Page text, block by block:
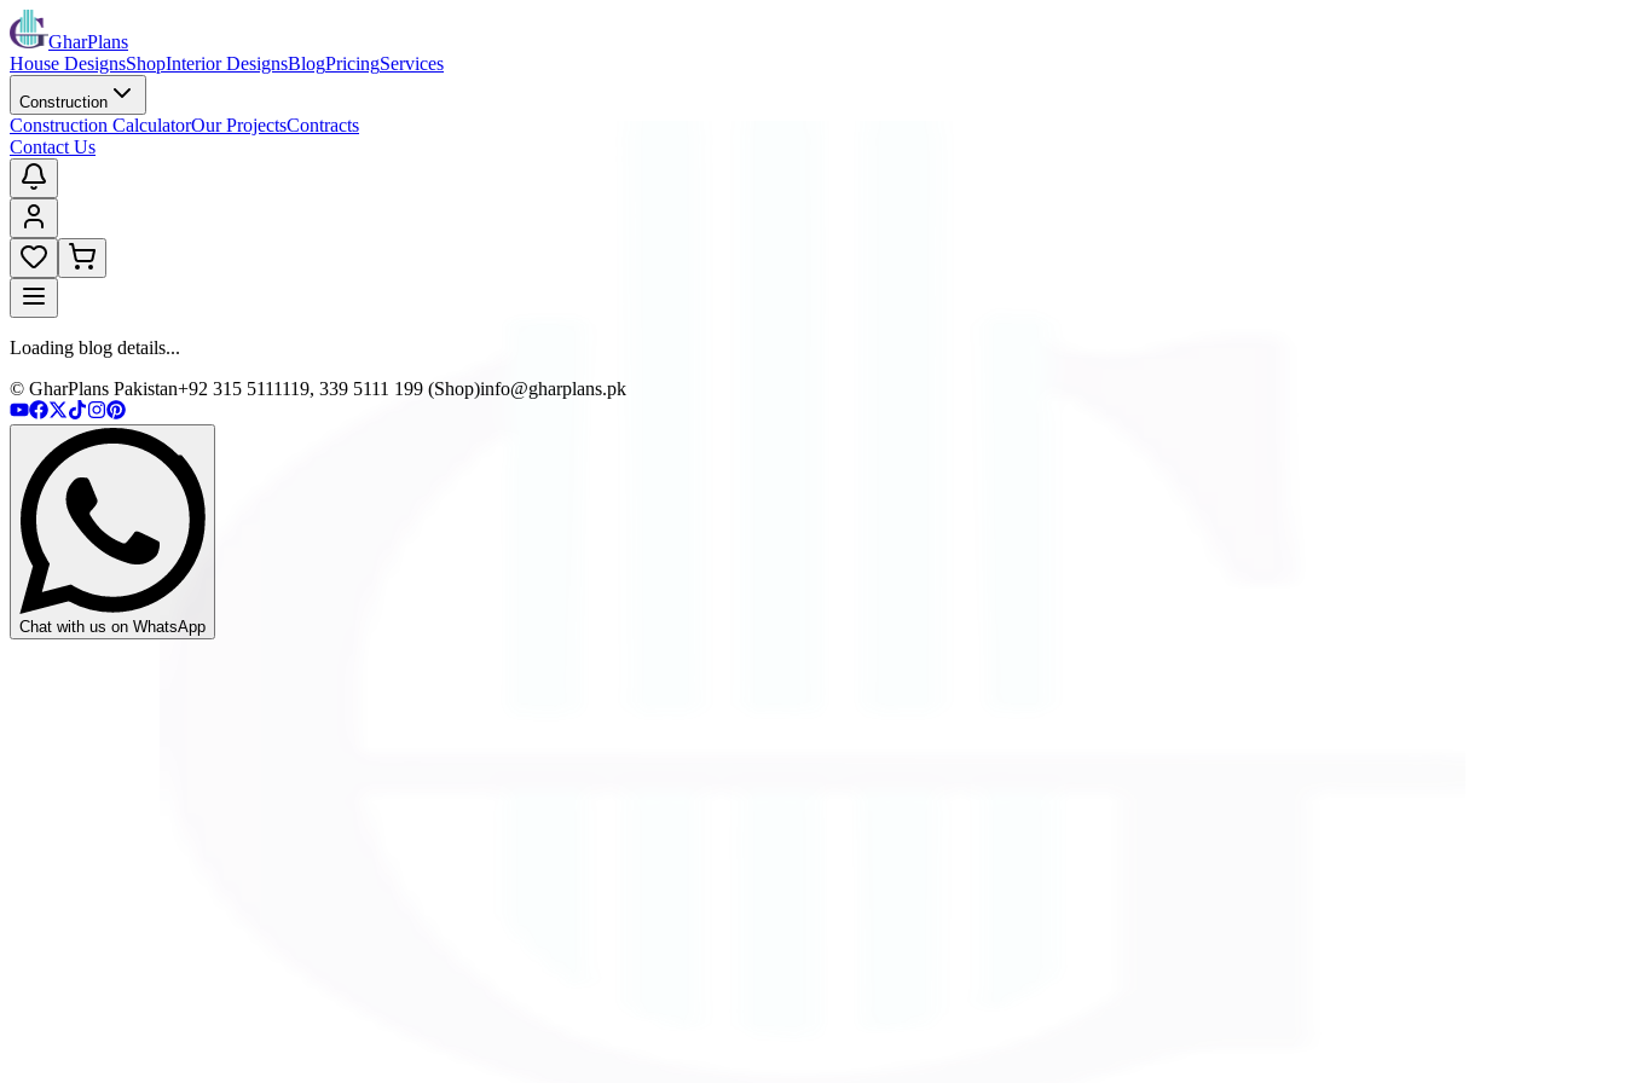
GharPlans
House DesignsShopInterior DesignsBlogPricingServices
Construction
Construction CalculatorOur ProjectsContracts
Contact Us
Loading blog details...
© GharPlans Pakistan+92 315 5111119, 339 5111 199 (Shop)info@gharplans.pk
Chat with us on WhatsApp